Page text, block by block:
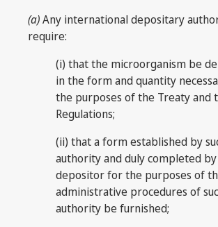
(a)Any international depositary
require:
(i) that the microorganism be
in the form and quantity
the purposes of the Treaty and
Regulations;
(ii) that a form established by
authority and duly completed
depositor for the purposes of
administrative procedures of
authority be furnished;